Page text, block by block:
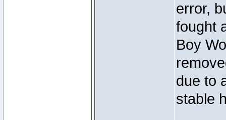
error,
fought
Boy
due to
stable